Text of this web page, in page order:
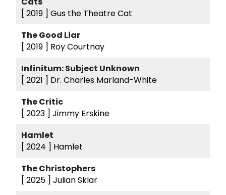
[ 2019 ] Gus the Theatre Cat
The Good Liar
[ 2019 ] Roy Courtnay
Infinitum: Subject Unknown
[ 2021 ] Dr. Charles Marland-White
The Critic
[ 2023 ] Jimmy Erskine
Hamlet
[ 2024 ] Hamlet
The Christophers
[ 2025 ] Julian Sklar